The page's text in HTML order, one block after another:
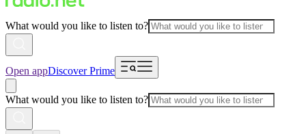
What would you like to listen to?
Open appDiscover Prime
What would you like to listen to?